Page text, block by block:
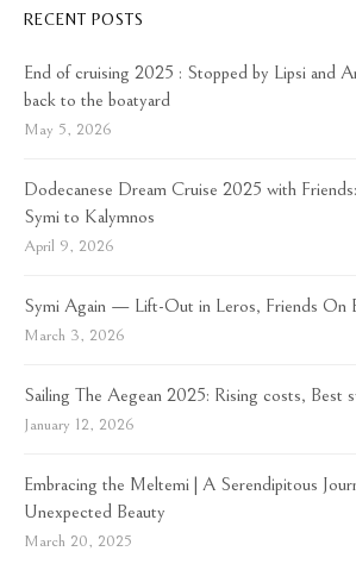
RECENT POSTS
End of cruising 2025 : Stopped by Lipsi and
back to the boatyard
May 5, 2026
Dodecanese Dream Cruise 2025 with
Symi to Kalymnos
April 9, 2026
Symi Again — Lift-Out in Leros, Friends On
March 3, 2026
Sailing The Aegean 2025: Rising costs, Best
January 12, 2026
Embracing the Meltemi | A Serendipitous
Unexpected Beauty
March 20, 2025